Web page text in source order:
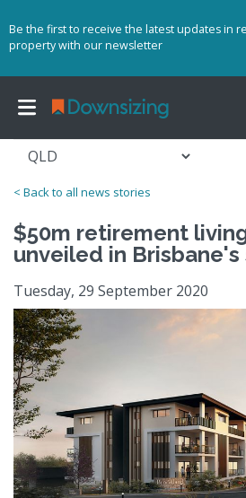
Be the first to receive the latest updates in
property with our newsletter
< Back to all news stories
$50m retirement
unveiled in Brisbane's
Tuesday, 29 September 2020